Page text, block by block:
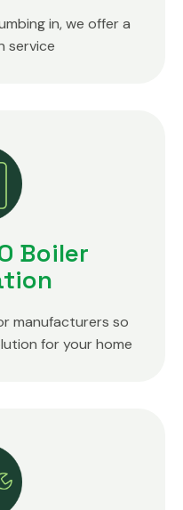
in, we offer a
service
Boiler
manufacturers so
for your home